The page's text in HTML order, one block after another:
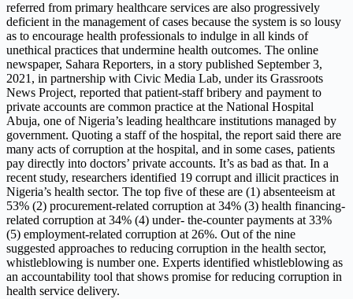
referred from primary healthcare services are also progressively
deficient in the management of cases because the system is so lousy
as to encourage health professionals to indulge in all kinds of
unethical practices that undermine health outcomes. The online
newspaper, Sahara Reporters, in a story published September 3,
2021, in partnership with Civic Media Lab, under its Grassroots
News Project, reported that patient-staff bribery and payment to
private accounts are common practice at the National Hospital
Abuja, one of Nigeria’s leading healthcare institutions managed by
government. Quoting a staff of the hospital, the report said there are
many acts of corruption at the hospital, and in some cases, patients
pay directly into doctors’ private accounts. It’s as bad as that. In a
recent study, researchers identified 19 corrupt and illicit practices in
Nigeria’s health sector. The top five of these are (1) absenteeism at
53% (2) procurement-related corruption at 34% (3) health financing-
related corruption at 34% (4) under- the-counter payments at 33%
(5) employment-related corruption at 26%. Out of the nine
suggested approaches to reducing corruption in the health sector,
whistleblowing is number one. Experts identified whistleblowing as
an accountability tool that shows promise for reducing corruption in
health service delivery.